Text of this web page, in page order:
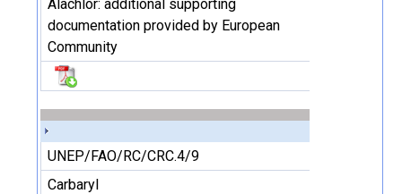
Alachlor: additional supporting
documentation provided by European
Community
UNEP/FAO/RC/CRC.4/9
Carbaryl